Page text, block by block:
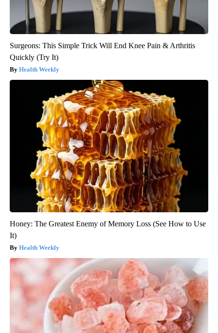
Surgeons: This Simple Trick Will End Knee Pain & Arthritis
Quickly (Try It)
Health Weekly
Honey: The Greatest Enemy of Memory Loss (See How to Use
It)
Health Weekly